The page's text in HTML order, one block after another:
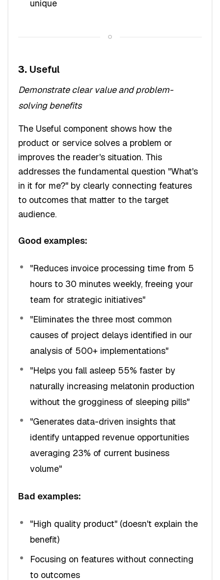
unique
3. Useful
Demonstrate clear value and problem-
solving benefits
The Useful component shows how the
product or service solves a problem or
improves the reader's situation. This
addresses the fundamental question "What's
in it for me?" by clearly connecting features
to outcomes that matter to the target
audience.
Good examples:
"Reduces invoice processing time from 5
hours to 30 minutes weekly, freeing your
team for strategic initiatives"
"Eliminates the three most common
causes of project delays identified in our
analysis of 500+ implementations"
"Helps you fall asleep 55% faster by
naturally increasing melatonin production
without the grogginess of sleeping pills"
"Generates data-driven insights that
identify untapped revenue opportunities
averaging 23% of current business
volume"
Bad examples:
"High quality product" (doesn't explain the
benefit)
Focusing on features without connecting
to outcomes